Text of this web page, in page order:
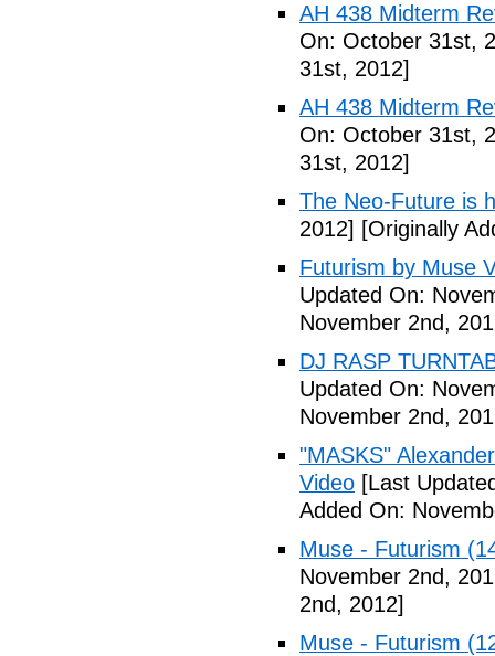
AH 438 Midterm
On: October 31st,
31st, 2012]
AH 438 Midterm
On: October 31st,
31st, 2012]
The Neo-Future is
2012] [Originally
Futurism by Muse
Updated On:
November 2nd,
DJ RASP
Updated On:
November 2nd,
"MASKS"
Video [Last
Added On:
Muse - Futurism
November 2nd,
2nd, 2012]
Muse - Futurism